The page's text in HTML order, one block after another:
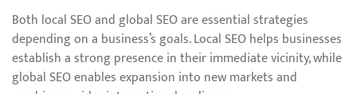
Both local SEO and global SEO are essential strategies
depending on a business’s goals. Local SEO helps businesses
establish a strong presence in their immediate vicinity, while
global SEO enables expansion into new markets and